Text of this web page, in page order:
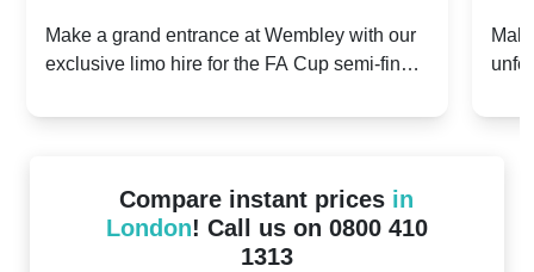
2024: Manchester City v Chelsea -
Make a grand entrance at Wembley with our
exclusive limo hire for the FA Cup semi-finals
Compare instant prices in
London! Call us on 0800 410
1313